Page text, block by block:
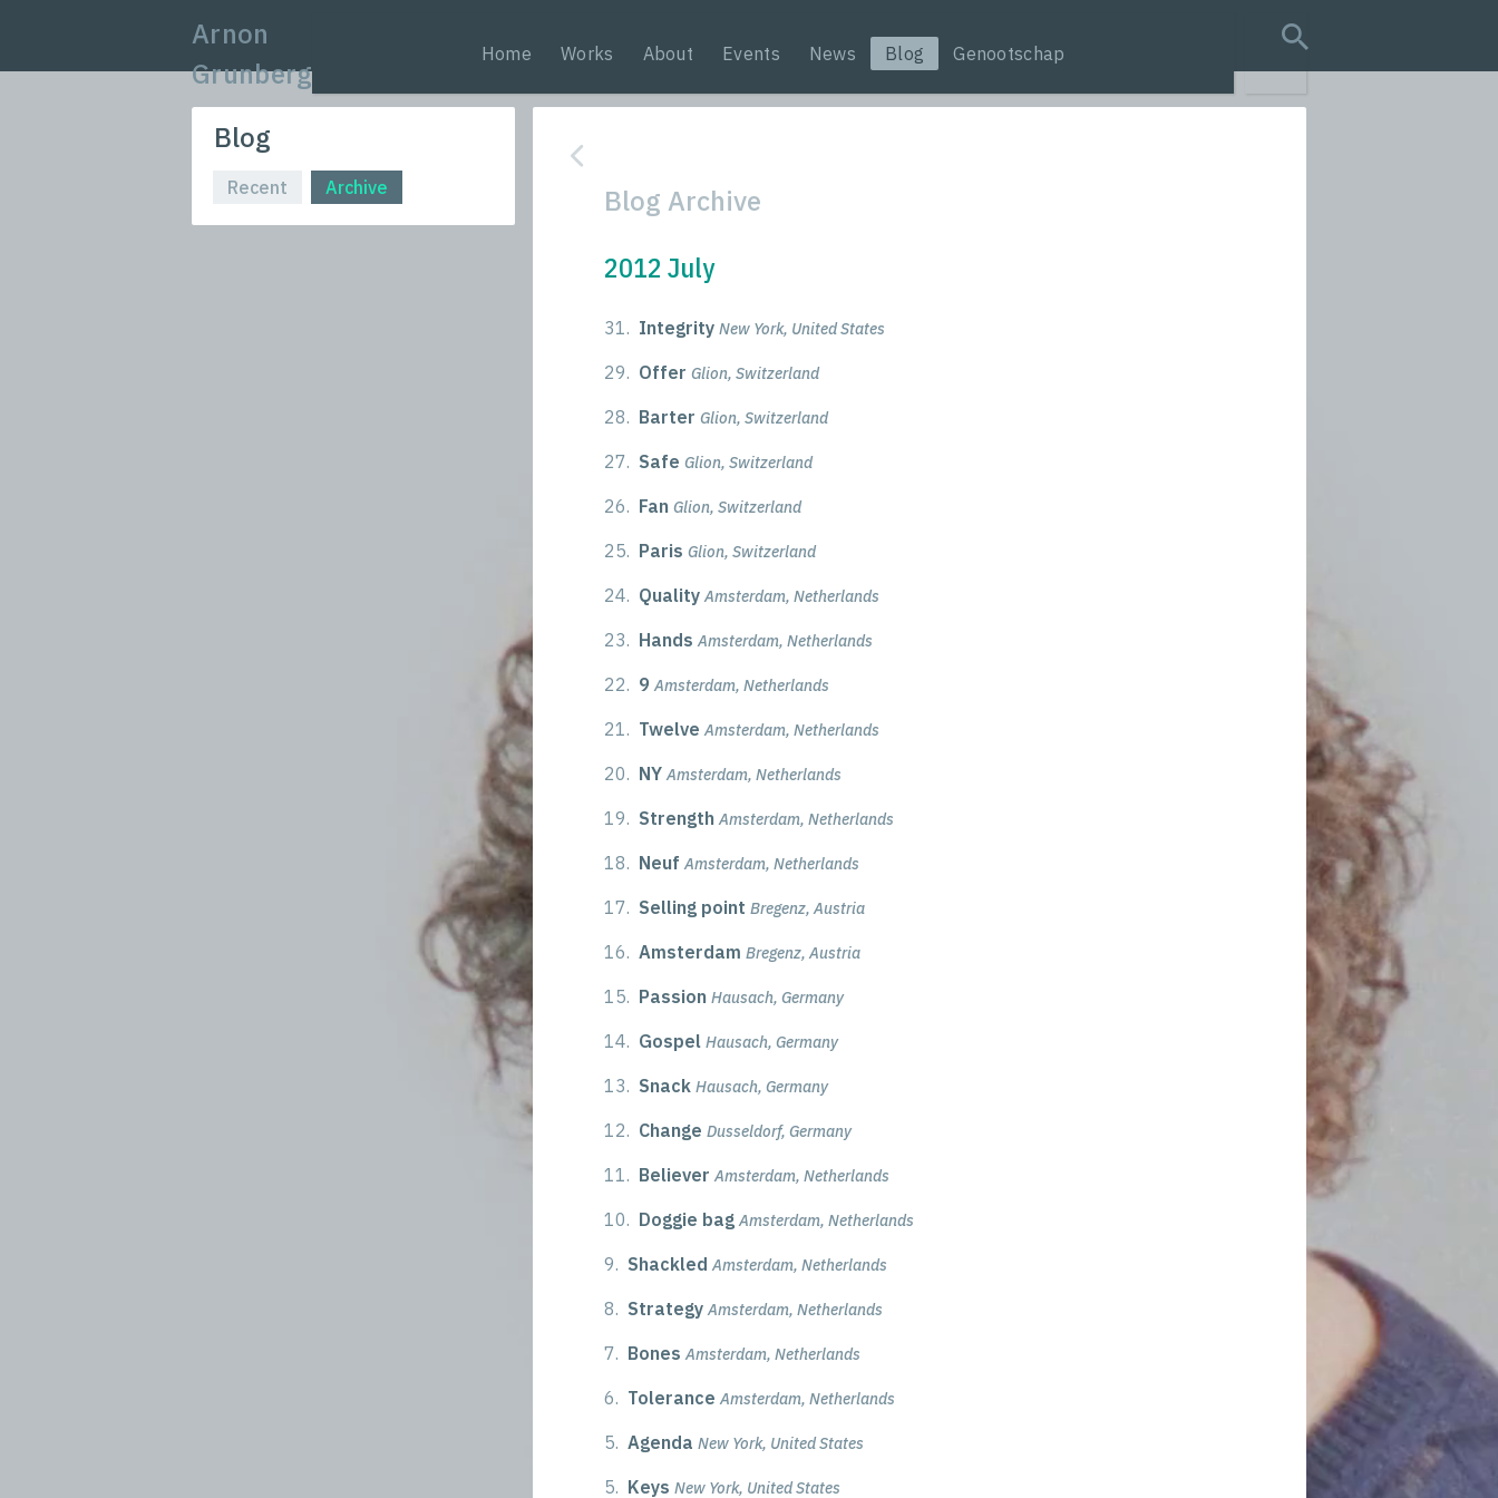
Arnon
Grunberg
Home Works About Events News Blog Genootschap
search query
Blog
Recent Archive
Blog Archive
2012 July
31. Integrity New York, United States
29. Offer Glion, Switzerland
28. Barter Glion, Switzerland
27. Safe Glion, Switzerland
26. Fan Glion, Switzerland
25. Paris Glion, Switzerland
24. Quality Amsterdam, Netherlands
23. Hands Amsterdam, Netherlands
22. 9 Amsterdam, Netherlands
21. Twelve Amsterdam, Netherlands
20. NY Amsterdam, Netherlands
19. Strength Amsterdam, Netherlands
18. Neuf Amsterdam, Netherlands
17. Selling point Bregenz, Austria
16. Amsterdam Bregenz, Austria
15. Passion Hausach, Germany
14. Gospel Hausach, Germany
13. Snack Hausach, Germany
12. Change Dusseldorf, Germany
11. Believer Amsterdam, Netherlands
10. Doggie bag Amsterdam, Netherlands
9. Shackled Amsterdam, Netherlands
8. Strategy Amsterdam, Netherlands
7. Bones Amsterdam, Netherlands
6. Tolerance Amsterdam, Netherlands
5. Agenda New York, United States
5. Keys New York, United States